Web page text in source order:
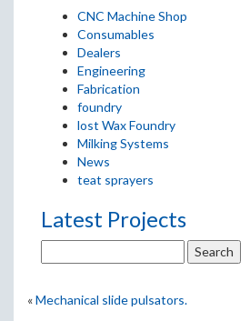
CNC Machine Shop
Consumables
Dealers
Engineering
Fabrication
foundry
lost Wax Foundry
Milking Systems
News
teat sprayers
Latest Projects
«Mechanical slide pulsators.